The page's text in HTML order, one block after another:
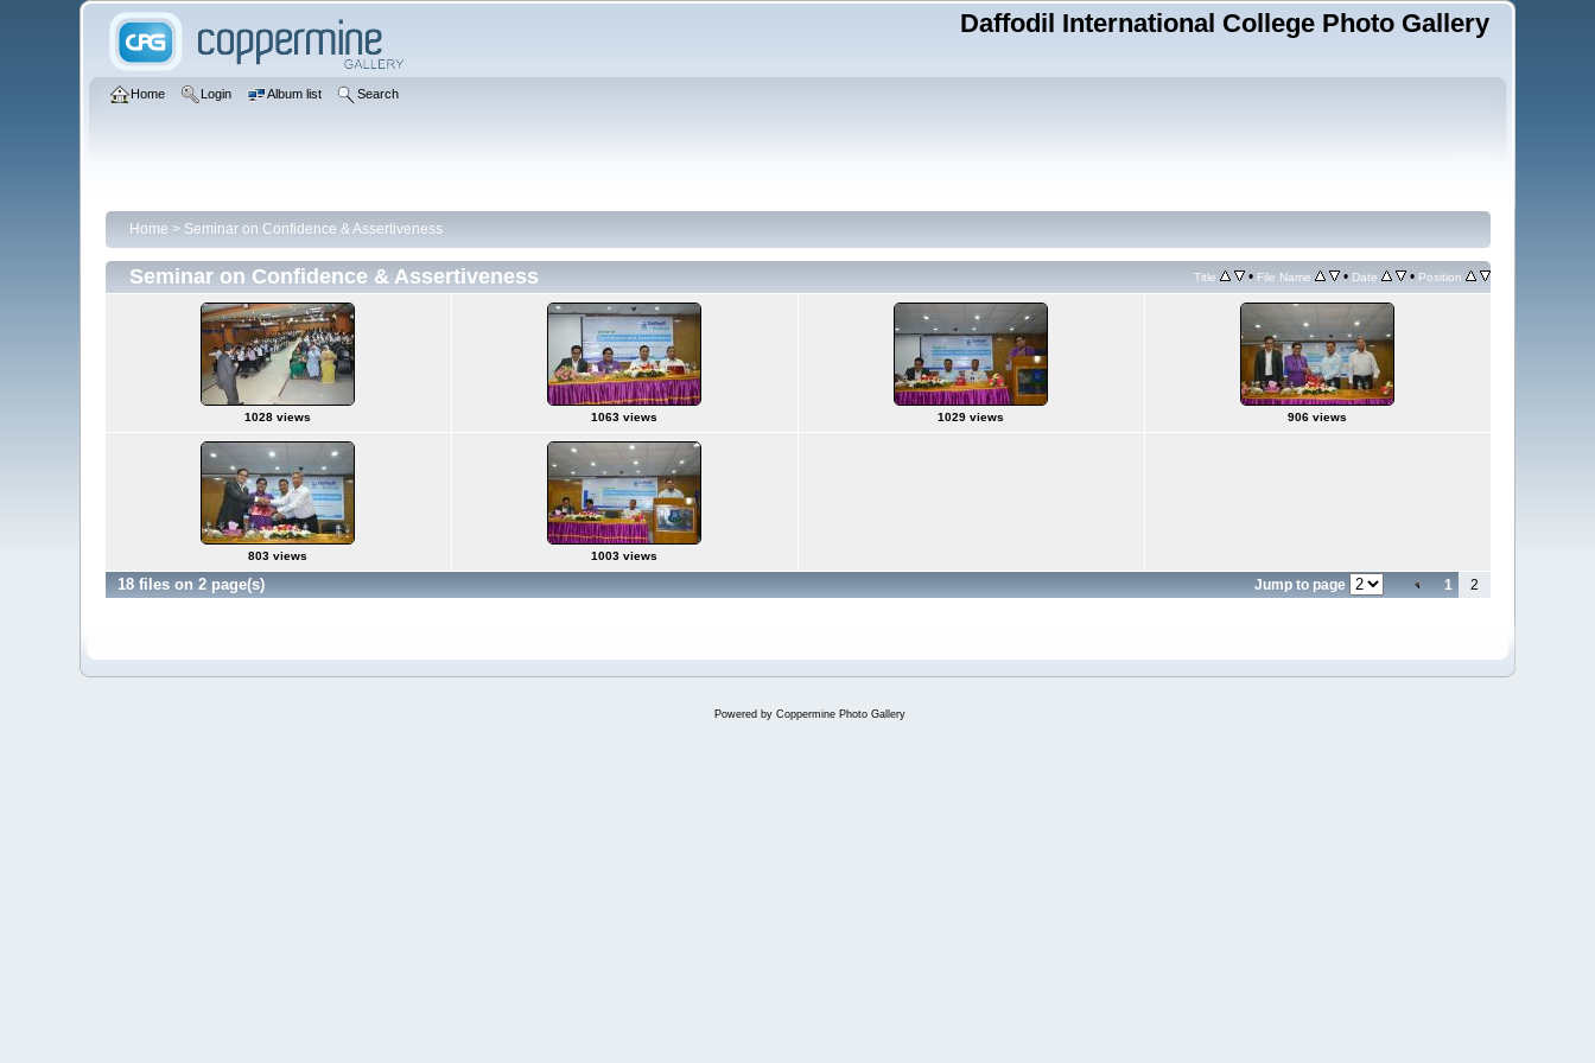
Daffodil International College Photo Gallery
Home Login Album list Search
Home > Seminar on Confidence & Assertiveness
Seminar on Confidence & Assertiveness Title • File Name • Date • Position
1028 views 1063 views 1029 views 906 views
803 views 1003 views
18 files on 2 page(s) Jump to page 1 2
Powered by Coppermine Photo Gallery